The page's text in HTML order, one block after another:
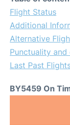
Flight Status
Additional
Alternative
Punctuality and
Last Past
BY5459 On